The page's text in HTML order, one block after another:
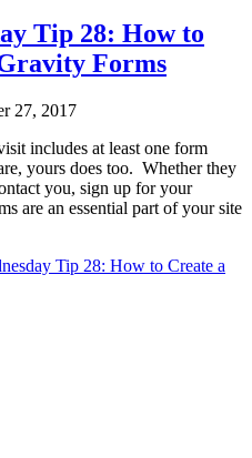
Tip 28: How to
Forms
27, 2017
includes at least one form
yours does too. Whether they
you, sign up for your
are an essential part of your site
Tip 28: How to Create a